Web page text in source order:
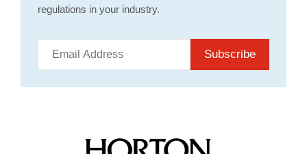
regulations in your industry.
Subscribe